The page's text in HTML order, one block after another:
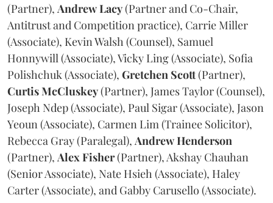
(Partner), AndrewLacy(Partner and Co-Chair,
Antitrust and Competition practice), Carrie Miller
(Associate), Kevin Walsh (Counsel), Samuel
Honnywill (Associate), Vicky Ling (Associate), Sofia
Polishchuk (Associate), Gretchen Scott(Partner),
CurtisMcCluskey(Partner), James Taylor (Counsel),
Joseph Ndep (Associate), Paul Sigar (Associate), Jason
Yeoun (Associate), Carmen Lim (Trainee Solicitor),
Rebecca Gray (Paralegal), AndrewHenderson
(Partner), AlexFisher(Partner), Akshay Chauhan
(Senior Associate), Nate Hsieh (Associate), Haley
Carter (Associate), and Gabby Carusello (Associate).